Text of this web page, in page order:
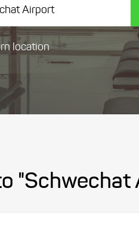
location
"Schwechat